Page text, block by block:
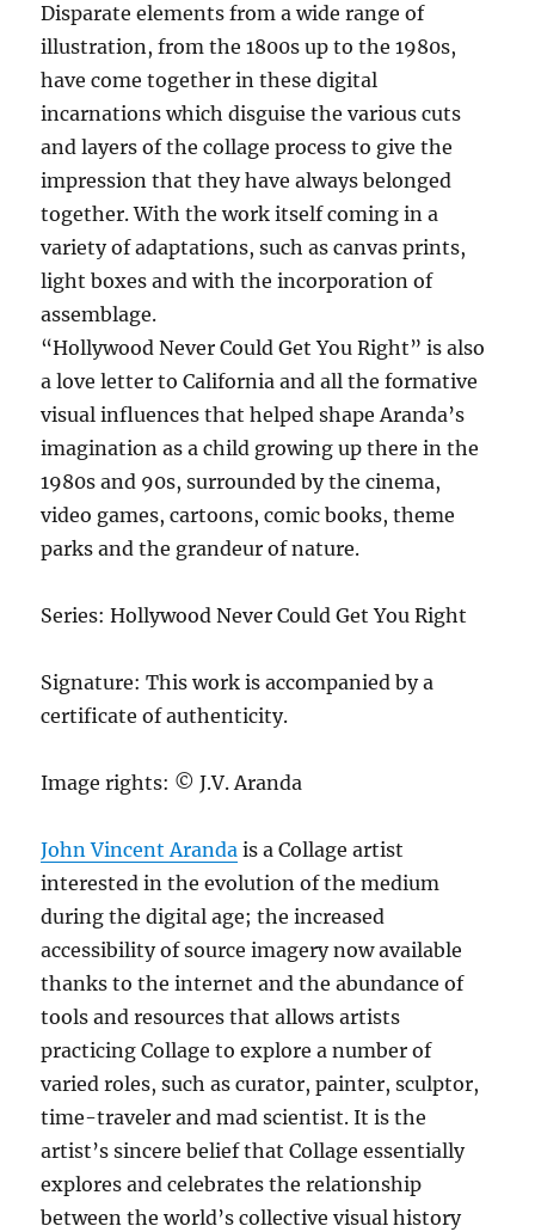
Disparate elements from a wide range of
illustration, from the 1800s up to the 1980s,
have come together in these digital
incarnations which disguise the various cuts
and layers of the collage process to give the
impression that they have always belonged
together. With the work itself coming in a
variety of adaptations, such as canvas prints,
light boxes and with the incorporation of
assemblage.
“Hollywood Never Could Get You Right” is also
a love letter to California and all the formative
visual influences that helped shape Aranda’s
imagination as a child growing up there in the
1980s and 90s, surrounded by the cinema,
video games, cartoons, comic books, theme
parks and the grandeur of nature.
Series: Hollywood Never Could Get You Right
Signature: This work is accompanied by a
certificate of authenticity.
Image rights: © J.V. Aranda
John Vincent Aranda is a Collage artist
interested in the evolution of the medium
during the digital age; the increased
accessibility of source imagery now available
thanks to the internet and the abundance of
tools and resources that allows artists
practicing Collage to explore a number of
varied roles, such as curator, painter, sculptor,
time-traveler and mad scientist. It is the
artist’s sincere belief that Collage essentially
explores and celebrates the relationship
between the world’s collective visual history